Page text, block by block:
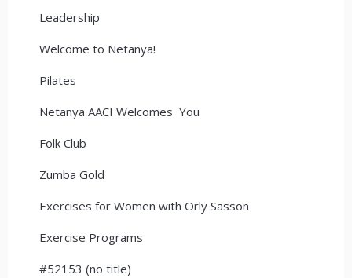
Leadership
Welcome to Netanya!
Pilates
Netanya AACI Welcomes You
Folk Club
Zumba Gold
Exercises for Women with Orly Sasson
Exercise Programs
#52153 (no title)